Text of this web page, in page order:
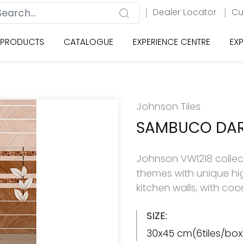
Dealer Locator
PRODUCTS CATALOGUE EXPERIENCE CENTRE
Johnson Tiles
SAMBUCO
Johnson VW1218
themes with unique
kitchen walls, with
SIZE:
30x45 cm(6tiles/